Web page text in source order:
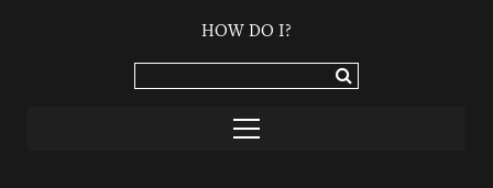
HOW DO I?